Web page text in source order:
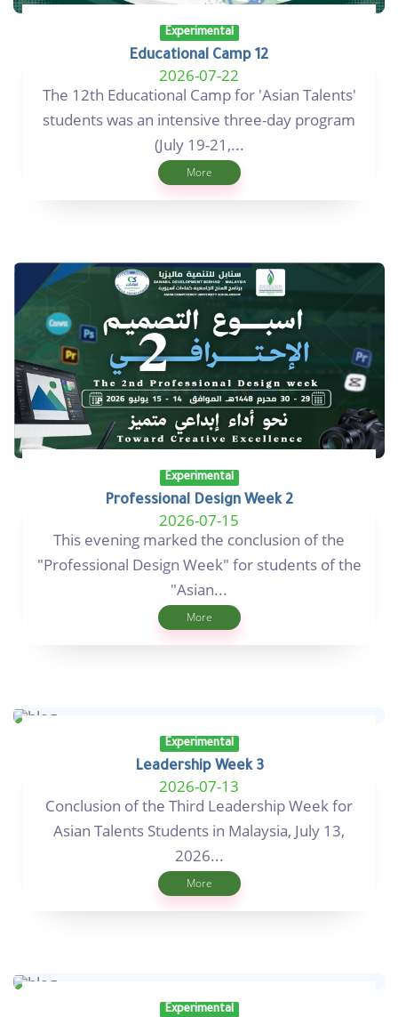
Experimental
Educational Camp 12
2026-07-22
The 12th Educational Camp for 'Asian Talents'
students was an intensive three-day program
(July 19-21,...
More
Experimental
Professional Design Week 2
2026-07-15
This evening marked the conclusion of the
"Professional Design Week" for students of the
"Asian...
More
Experimental
Leadership Week 3
2026-07-13
Conclusion of the Third Leadership Week for
Asian Talents Students in Malaysia, July 13,
2026...
More
Experimental